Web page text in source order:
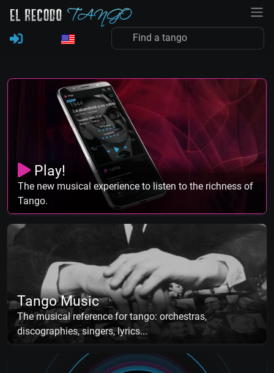
Play!
The new musical experience to listen to the richness of
Tango.
Tango Music
The musical reference for tango: orchestras,
discographies, singers, lyrics...